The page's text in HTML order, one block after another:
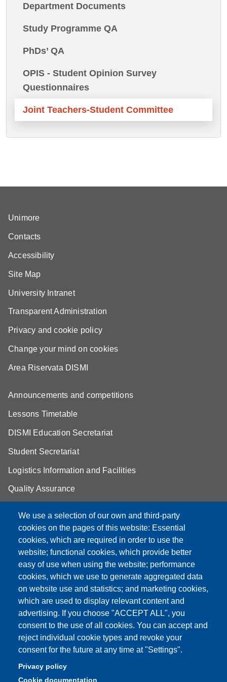
Department Documents
Study Programme QA
PhDs’ QA
OPIS - Student Opinion Survey
Questionnaires
Joint Teachers-Student Committee
We use a selection of our own and third-party
cookies on the pages of this website: Essential
cookies, which are required in order to use the
website; functional cookies, which provide better
easy of use when using the website; performance
cookies, which we use to generate aggregated data
on website use and statistics; and marketing cookies,
which are used to display relevant content and
advertising. If you choose "ACCEPT ALL", you
consent to the use of all cookies. You can accept and
reject individual cookie types and revoke your
consent for the future at any time at "Settings".
Privacy policy
Cookie documentation
Unimore
Contacts
Accessibility
Site Map
University Intranet
Transparent Administration
Privacy and cookie policy
Change your mind on cookies
Area Riservata DISMI
Announcements and competitions
Lessons Timetable
DISMI Education Secretariat
Student Secretariat
Logistics Information and Facilities
Quality Assurance
Aule Unimore
prenotazione autocarro DISMI
Partita IVA: 00427620364
Dipartimento di Scienze e Metodi dell'Ingegneria
Sede: Via Amendola 2 - 42122 Reggio Emilia
E-mail: amministrazione.dismi@unimore.it |
didattica.dismi@unimore.it
Tel. Segreteria Amministrativa (+39) 0522.522.610